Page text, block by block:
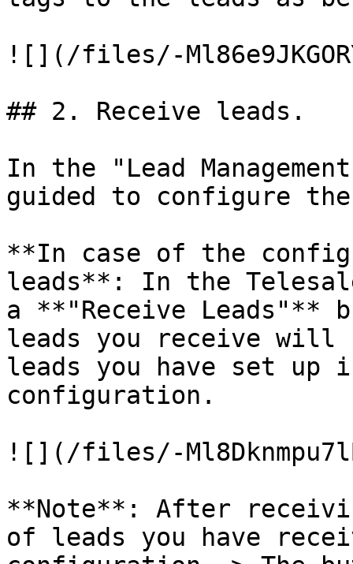
![](/files/-
## 2. Receive leads.
In the "Lead
guided to configure
**In case of the
leads**: In the
a **"Receive Leads"**
leads you receive will
leads you have set
configuration.
![](/files/-
**Note**: After
of leads you have